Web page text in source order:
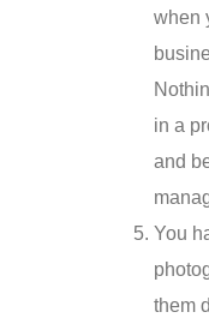
when
in a
and
You
them